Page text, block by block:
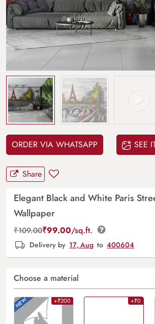
ORDER VIA WHATSAPP SEE
Share
Elegant Black and White Paris
Wallpaper
₹109.00₹99.00/sq.ft.
Delivery by 17, Aug to 400604
Choose a material
+₹200 +₹0